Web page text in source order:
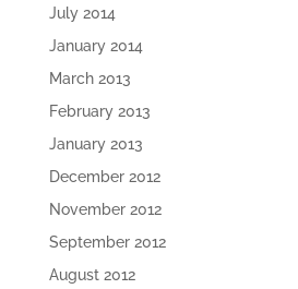
July 2014
January 2014
March 2013
February 2013
January 2013
December 2012
November 2012
September 2012
August 2012